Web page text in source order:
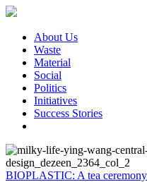
About Us
Waste
Material
Social
Politics
Initiatives
Success Stories
BIOPLASTIC: A tea